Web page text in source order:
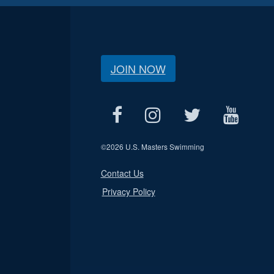
JOIN NOW
©2026 U.S. Masters Swimming
Contact Us
Privacy Policy